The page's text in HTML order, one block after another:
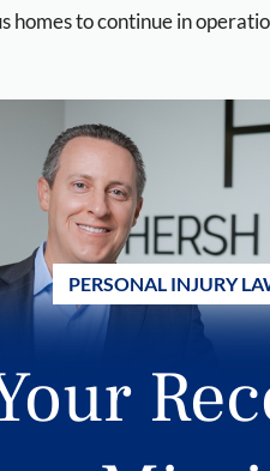
homes to continue in
PERSONAL INJURY